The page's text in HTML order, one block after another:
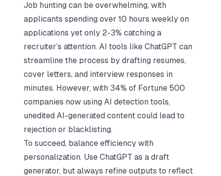
Job hunting can be overwhelming, with
applicants spending over 10 hours weekly on
applications yet only 2-3% catching a
recruiter’s attention. AI tools like ChatGPT can
streamline the process by drafting resumes,
cover letters, and interview responses in
minutes. However, with 34% of Fortune 500
companies now using AI detection tools,
unedited AI-generated content could lead to
rejection or blacklisting.
To succeed, balance efficiency with
personalization. Use ChatGPT as a draft
generator, but always refine outputs to reflect